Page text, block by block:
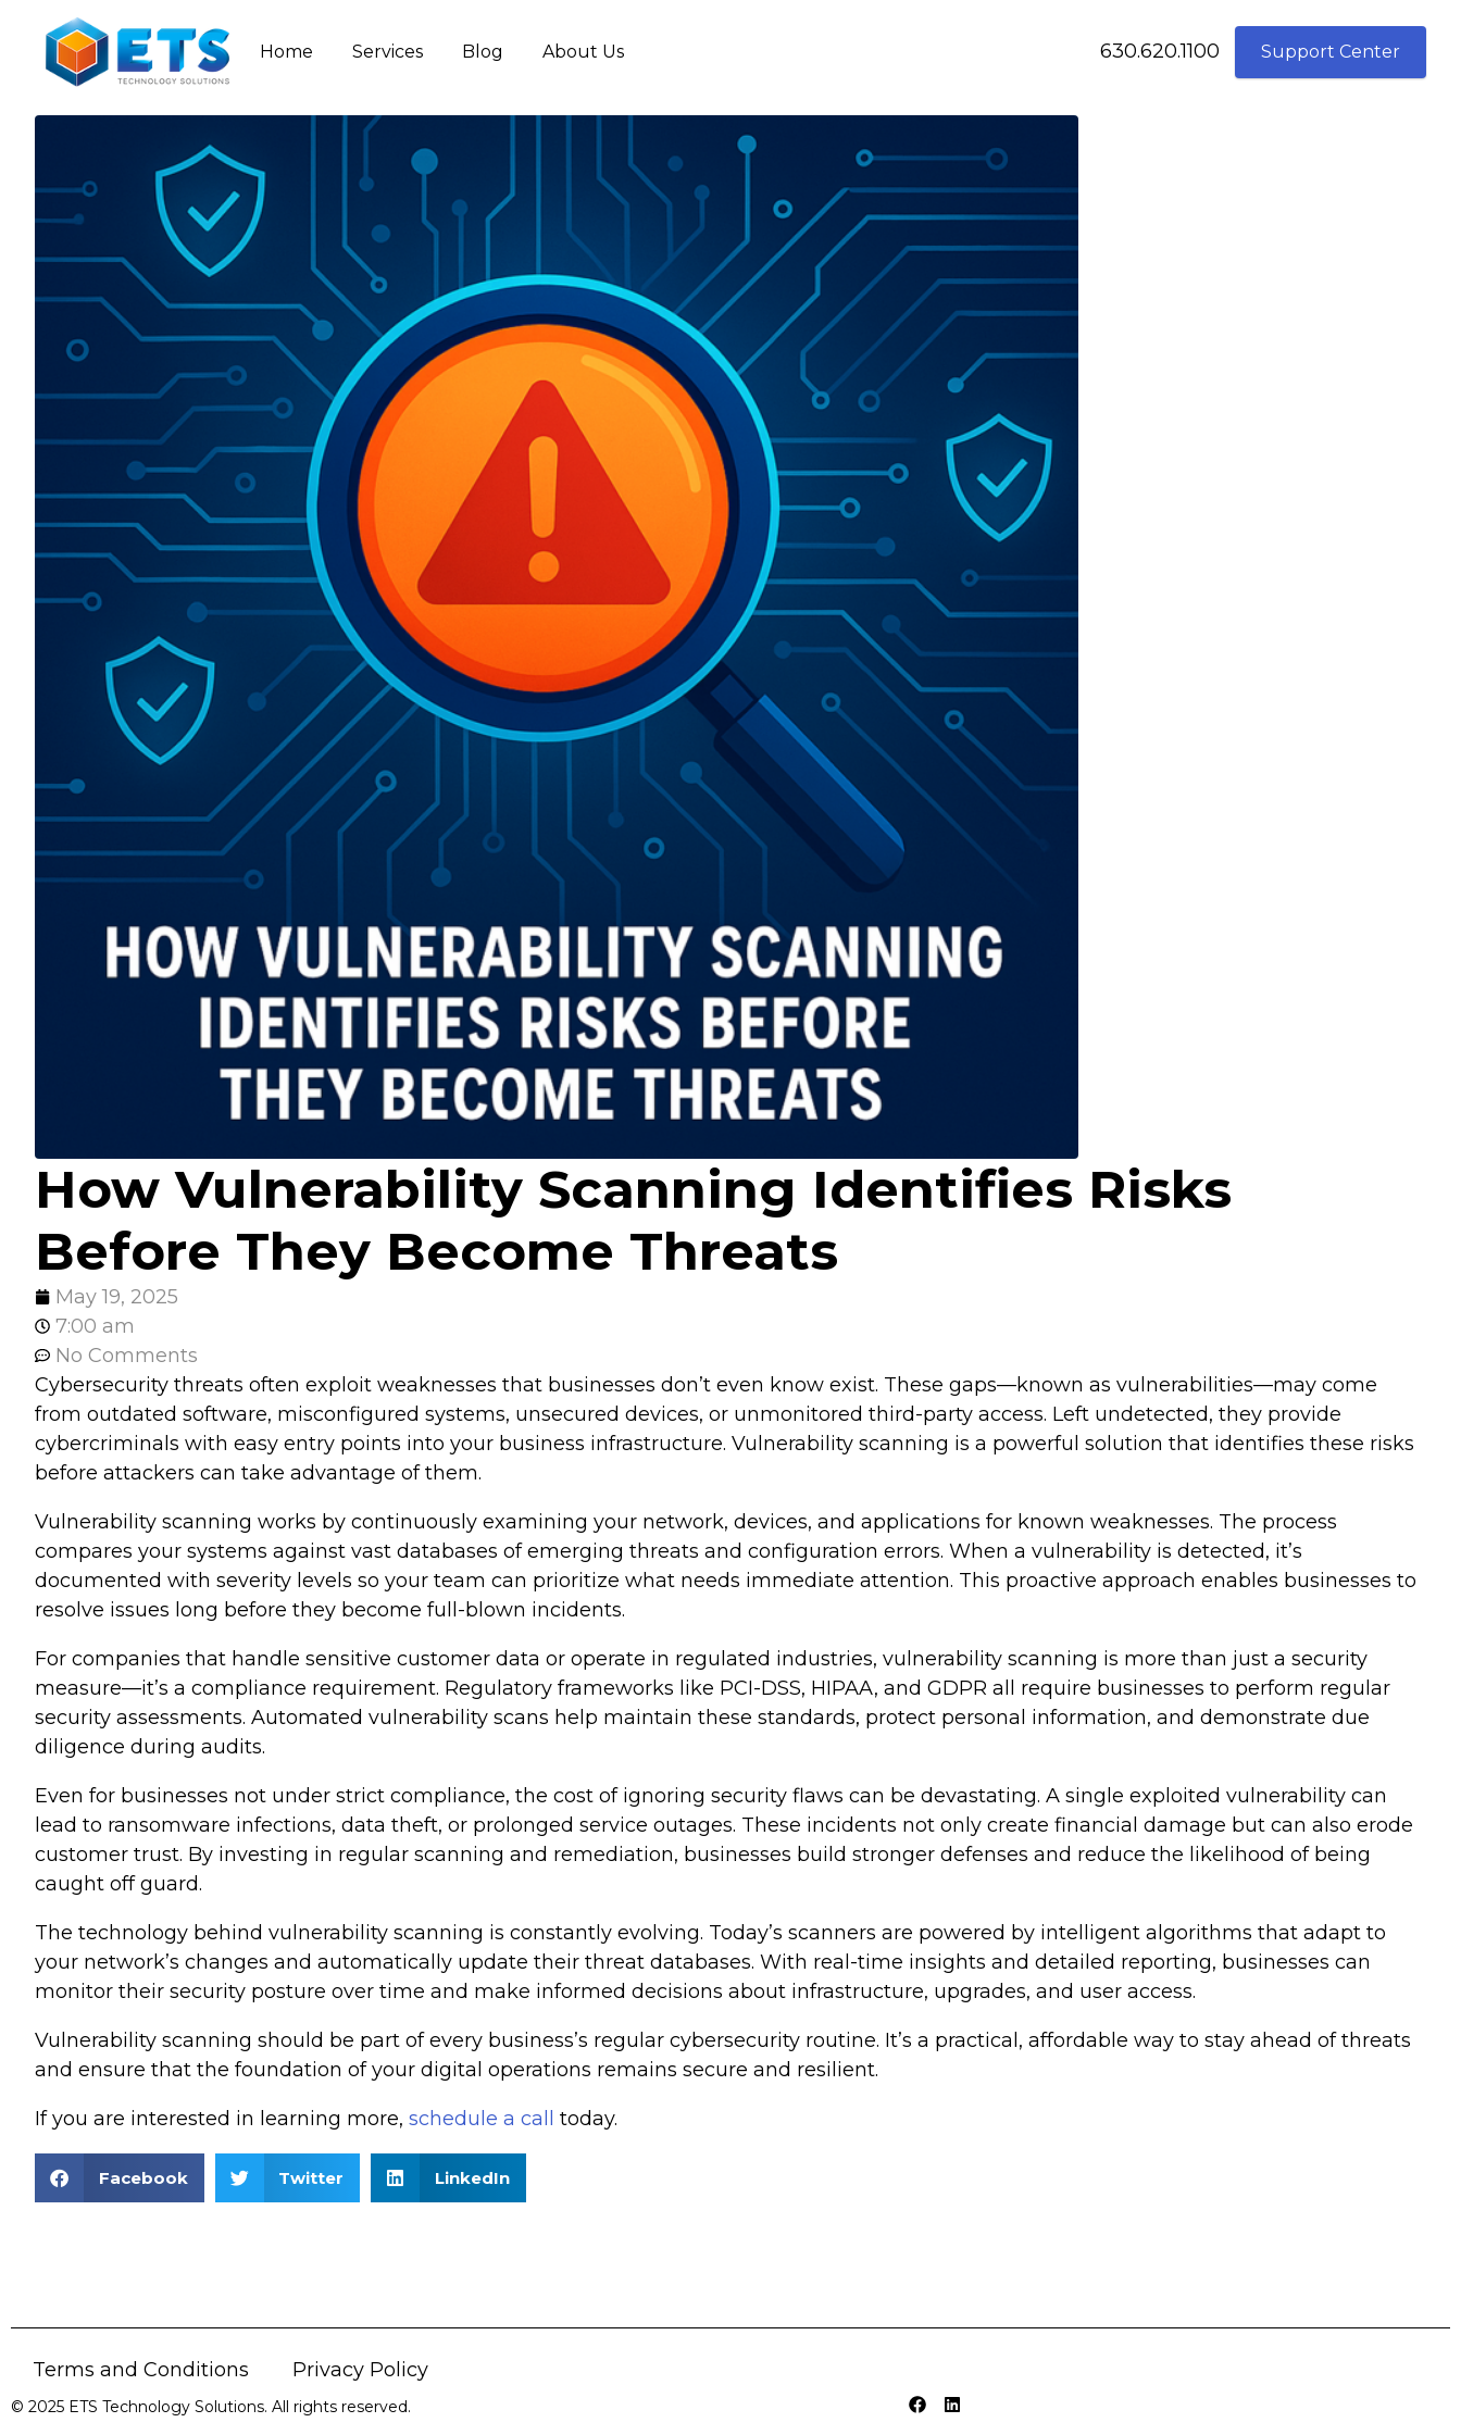
Home Services Blog About Us 630.620.1100 Support Center
How Vulnerability Scanning Identifies Risks
Before They Become Threats
May 19, 2025
7:00 am
No Comments
Cybersecurity threats often exploit weaknesses that businesses don’t even know exist. These gaps—known as vulnerabilities—may come
from outdated software, misconfigured systems, unsecured devices, or unmonitored third-party access. Left undetected, they provide
cybercriminals with easy entry points into your business infrastructure. Vulnerability scanning is a powerful solution that identifies these risks
before attackers can take advantage of them.
Vulnerability scanning works by continuously examining your network, devices, and applications for known weaknesses. The process
compares your systems against vast databases of emerging threats and configuration errors. When a vulnerability is detected, it’s
documented with severity levels so your team can prioritize what needs immediate attention. This proactive approach enables businesses to
resolve issues long before they become full-blown incidents.
For companies that handle sensitive customer data or operate in regulated industries, vulnerability scanning is more than just a security
measure—it’s a compliance requirement. Regulatory frameworks like PCI-DSS, HIPAA, and GDPR all require businesses to perform regular
security assessments. Automated vulnerability scans help maintain these standards, protect personal information, and demonstrate due
diligence during audits.
Even for businesses not under strict compliance, the cost of ignoring security flaws can be devastating. A single exploited vulnerability can
lead to ransomware infections, data theft, or prolonged service outages. These incidents not only create financial damage but can also erode
customer trust. By investing in regular scanning and remediation, businesses build stronger defenses and reduce the likelihood of being
caught off guard.
The technology behind vulnerability scanning is constantly evolving. Today’s scanners are powered by intelligent algorithms that adapt to
your network’s changes and automatically update their threat databases. With real-time insights and detailed reporting, businesses can
monitor their security posture over time and make informed decisions about infrastructure, upgrades, and user access.
Vulnerability scanning should be part of every business’s regular cybersecurity routine. It’s a practical, affordable way to stay ahead of threats
and ensure that the foundation of your digital operations remains secure and resilient.
If you are interested in learning more, schedule a call today.
Facebook Twitter LinkedIn
Terms and Conditions Privacy Policy
© 2025 ETS Technology Solutions. All rights reserved.